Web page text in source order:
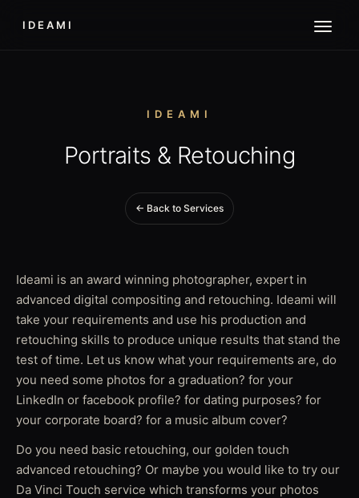
IDEAMI
IDEAMI
Portraits & Retouching
← Back to Services
Ideami is an award winning photographer, expert in
advanced digital compositing and retouching. Ideami will
take your requirements and use his production and
retouching skills to produce unique results that stand the
test of time. Let us know what your requirements are, do
you need some photos for a graduation? for your
LinkedIn or facebook profile? for dating purposes? for
your corporate board? for a music album cover?
Do you need basic retouching, our golden touch
advanced retouching? Or maybe you would like to try our
Da Vinci Touch service which transforms your photos